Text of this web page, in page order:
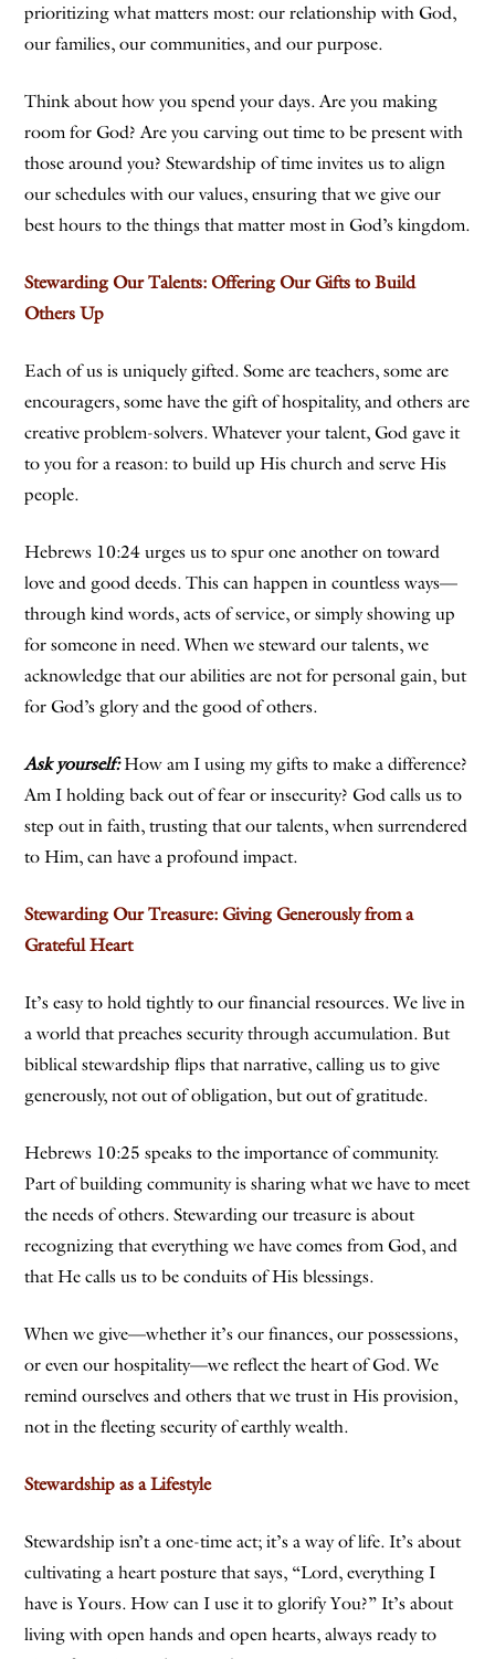
prioritizing what matters most: our relationship with God,
our families, our communities, and our purpose.
Think about how you spend your days. Are you making
room for God? Are you carving out time to be present with
those around you? Stewardship of time invites us to align
our schedules with our values, ensuring that we give our
best hours to the things that matter most in God’s kingdom.
Stewarding Our Talents: Offering Our Gifts to Build
Others Up
Each of us is uniquely gifted. Some are teachers, some are
encouragers, some have the gift of hospitality, and others are
creative problem-solvers. Whatever your talent, God gave it
to you for a reason: to build up His church and serve His
people.
Hebrews 10:24 urges us to spur one another on toward
love and good deeds. This can happen in countless ways—
through kind words, acts of service, or simply showing up
for someone in need. When we steward our talents, we
acknowledge that our abilities are not for personal gain, but
for God’s glory and the good of others.
Ask yourself:How am I using my gifts to make a difference?
Am I holding back out of fear or insecurity? God calls us to
step out in faith, trusting that our talents, when surrendered
to Him, can have a profound impact.
Stewarding Our Treasure: Giving Generously from a
Grateful Heart
It’s easy to hold tightly to our financial resources. We live in
a world that preaches security through accumulation. But
biblical stewardship flips that narrative, calling us to give
generously, not out of obligation, but out of gratitude.
Hebrews 10:25 speaks to the importance of community.
Part of building community is sharing what we have to meet
the needs of others. Stewarding our treasure is about
recognizing that everything we have comes from God, and
that He calls us to be conduits of His blessings.
When we give—whether it’s our finances, our possessions,
or even our hospitality—we reflect the heart of God. We
remind ourselves and others that we trust in His provision,
not in the fleeting security of earthly wealth.
Stewardship as a Lifestyle
Stewardship isn’t a one-time act; it’s a way of life. It’s about
cultivating a heart posture that says, “Lord, everything I
have is Yours. How can I use it to glorify You?” It’s about
living with open hands and open hearts, always ready to